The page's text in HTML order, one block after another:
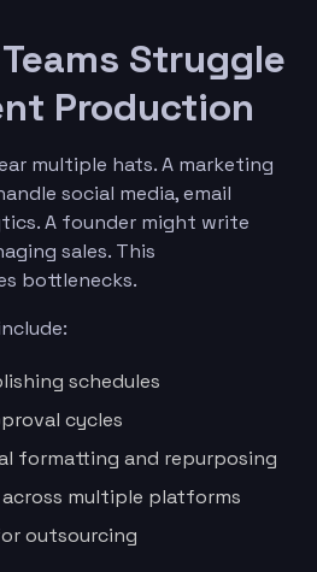
Struggle
Production
multiple hats. A marketing
social media, email
A founder might write
sales. This
bottlenecks.
schedules
cycles
formatting and repurposing
multiple platforms
outsourcing